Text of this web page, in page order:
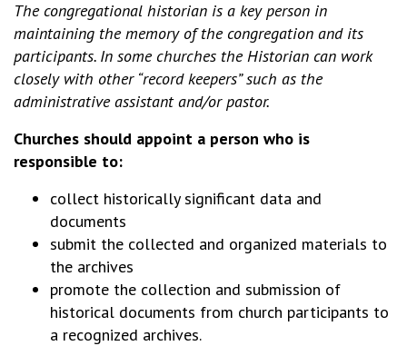
The congregational historian is a key person in
maintaining the memory of the congregation and its
participants. In some churches the Historian can work
closely with other “record keepers” such as the
administrative assistant and/or pastor.
Churches should appoint a person who is
responsible to:
collect historically significant data and
documents
submit the collected and organized materials to
the archives
promote the collection and submission of
historical documents from church participants to
a recognized archives.